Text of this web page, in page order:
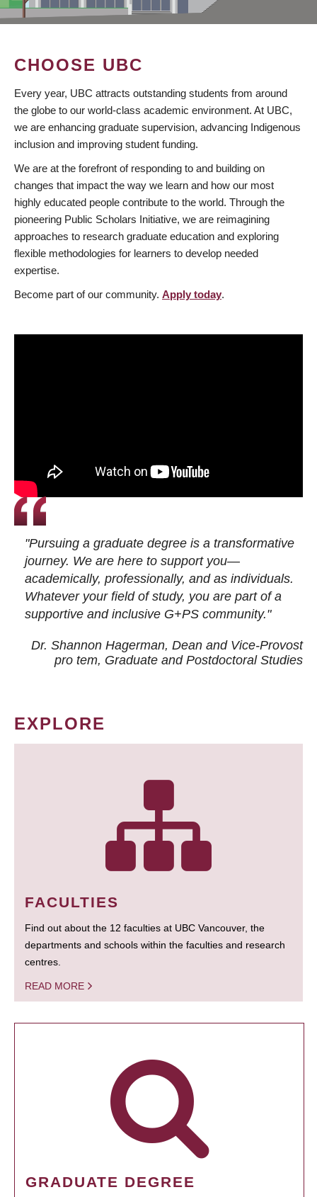
CHOOSE UBC
Every year, UBC attracts outstanding students from around
the globe to our world-class academic environment. At UBC,
we are enhancing graduate supervision, advancing Indigenous
inclusion and improving student funding.
We are at the forefront of responding to and building on
changes that impact the way we learn and how our most
highly educated people contribute to the world. Through the
pioneering Public Scholars Initiative, we are reimagining
approaches to research graduate education and exploring
flexible methodologies for learners to develop needed
expertise.
Become part of our community. Apply today.
"Pursuing a graduate degree is a transformative
journey. We are here to support you—
academically, professionally, and as individuals.
Whatever your field of study, you are part of a
supportive and inclusive G+PS community."
Dr. Shannon Hagerman, Dean and Vice-Provost
pro tem, Graduate and Postdoctoral Studies
EXPLORE
FACULTIES
Find out about the 12 faculties at UBC Vancouver, the
departments and schools within the faculties and research
centres.
READ MORE
GRADUATE DEGREE